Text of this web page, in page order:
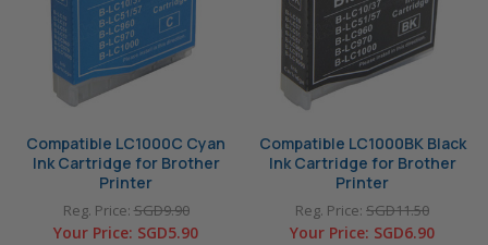
Compatible LC1000C Cyan
Ink Cartridge for Brother
Printer
Reg. Price:SGD9.90
Your Price: SGD5.90
Compatible LC1000BK Black
Ink Cartridge for Brother
Printer
Reg. Price: SGD11.50
Your Price: SGD6.90